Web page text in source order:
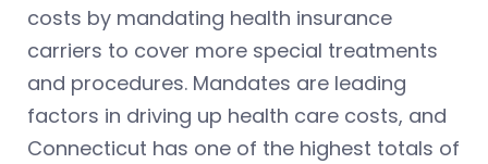
costs by mandating health insurance
carriers to cover more special treatments
and procedures. Mandates are leading
factors in driving up health care costs, and
Connecticut has one of the highest totals of